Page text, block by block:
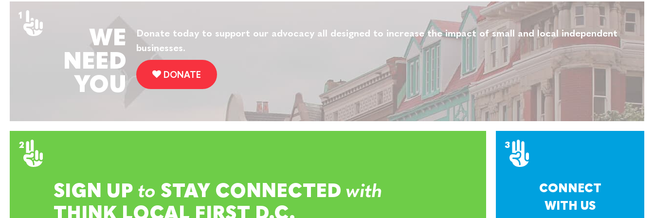
WE
NEED
YOU
Donate today to support our advocacy all designed to increase the impact of small and local independent
businesses.
DONATE
SIGN UP to STAY CONNECTED with
THINK LOCAL FIRST D.C.
CONNECT
WITH US